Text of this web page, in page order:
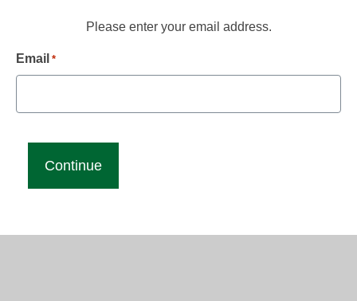
Please enter your email address.
Email *